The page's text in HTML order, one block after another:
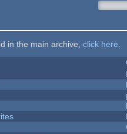
in the main archive, click here